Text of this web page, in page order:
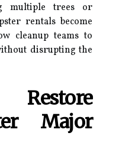
multiple trees or
rentals become
cleanup teams to
disrupting the
Major